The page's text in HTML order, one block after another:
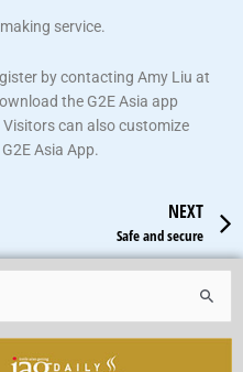
service.
by contacting Amy Liu at
the G2E Asia app
can also customize
Asia App.
NEXT
Safe and secure